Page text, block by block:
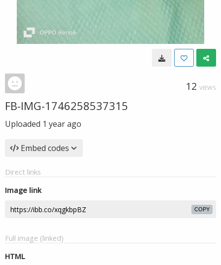
12 VIEWS
FB-IMG-1746258537315
Uploaded 1 year ago
Embed codes
Direct links
Image link
COPY
Full image (linked)
HTML